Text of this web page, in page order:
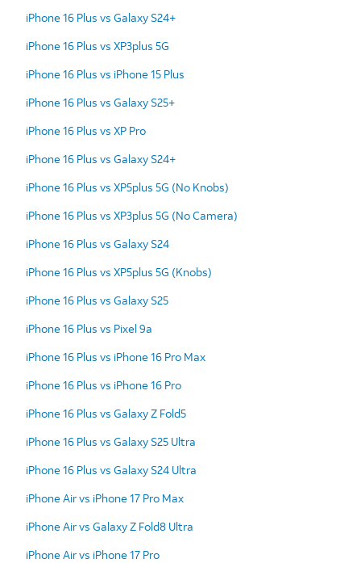
iPhone 16 Plus vs Galaxy S24+
iPhone 16 Plus vs XP3plus 5G
iPhone 16 Plus vs iPhone 15 Plus
iPhone 16 Plus vs Galaxy S25+
iPhone 16 Plus vs XP Pro
iPhone 16 Plus vs Galaxy S24+
iPhone 16 Plus vs XP5plus 5G (No Knobs)
iPhone 16 Plus vs XP3plus 5G (No Camera)
iPhone 16 Plus vs Galaxy S24
iPhone 16 Plus vs XP5plus 5G (Knobs)
iPhone 16 Plus vs Galaxy S25
iPhone 16 Plus vs Pixel 9a
iPhone 16 Plus vs iPhone 16 Pro Max
iPhone 16 Plus vs iPhone 16 Pro
iPhone 16 Plus vs Galaxy Z Fold5
iPhone 16 Plus vs Galaxy S25 Ultra
iPhone 16 Plus vs Galaxy S24 Ultra
iPhone Air vs iPhone 17 Pro Max
iPhone Air vs Galaxy Z Fold8 Ultra
iPhone Air vs iPhone 17 Pro